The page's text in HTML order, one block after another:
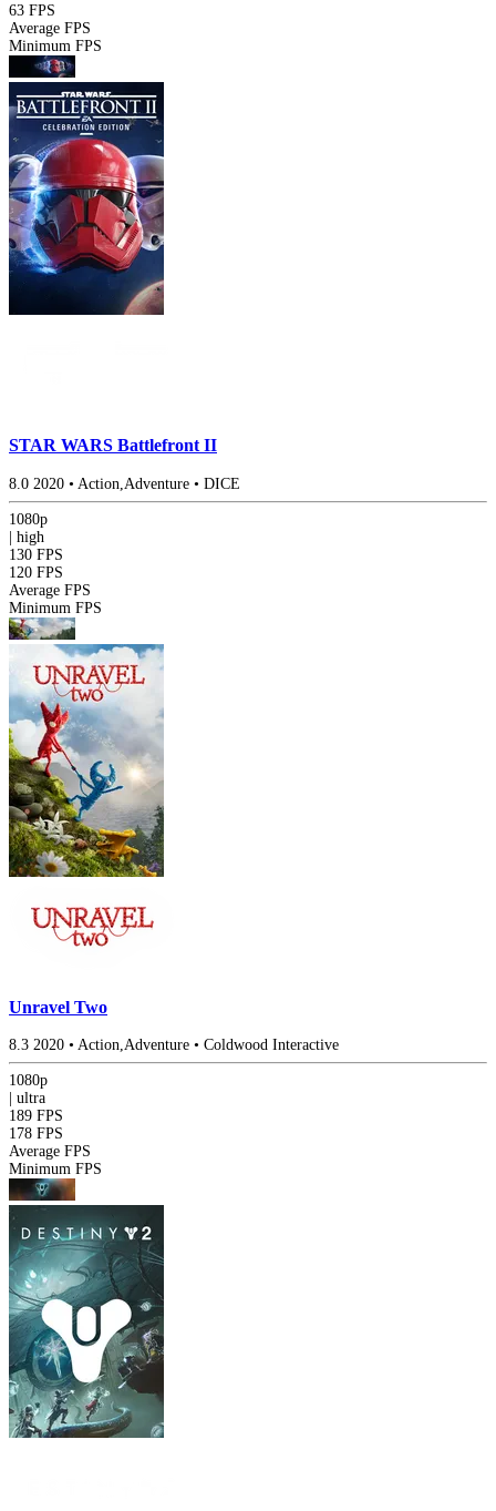
63 FPS
Average FPS
Minimum FPS
STAR WARS Battlefront II
8.0 2020 • Action,Adventure • DICE
1080p
| high
130 FPS
120 FPS
Average FPS
Minimum FPS
Unravel Two
8.3 2020 • Action,Adventure • Coldwood Interactive
1080p
ultra
189 FPS
178 FPS
Average FPS
Minimum FPS